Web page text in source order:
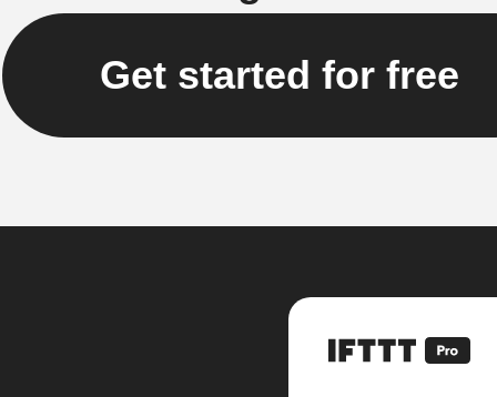
Get started for free